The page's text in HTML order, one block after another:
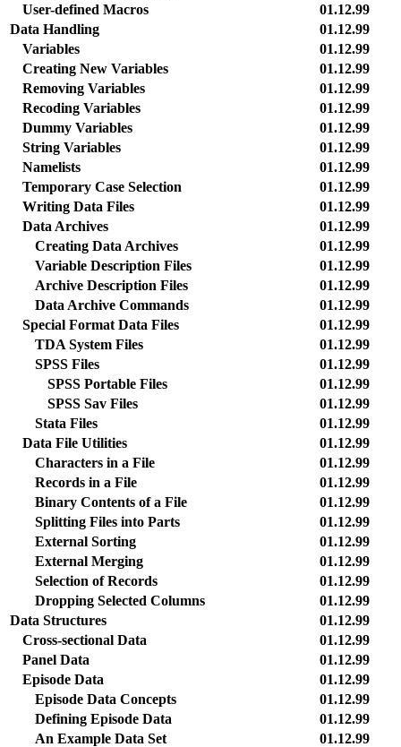
User-defined Macros
01.12.99
Data Handling
01.12.99
Variables
01.12.99
Creating New Variables
01.12.99
Removing Variables
01.12.99
Recoding Variables
01.12.99
Dummy Variables
01.12.99
String Variables
01.12.99
Namelists
01.12.99
Temporary Case Selection
01.12.99
Writing Data Files
01.12.99
Data Archives
01.12.99
Creating Data Archives
01.12.99
Variable Description Files
01.12.99
Archive Description Files
01.12.99
Data Archive Commands
01.12.99
Special Format Data Files
01.12.99
TDA System Files
01.12.99
SPSS Files
01.12.99
SPSS Portable Files
01.12.99
SPSS Sav Files
01.12.99
Stata Files
01.12.99
Data File Utilities
01.12.99
Characters in a File
01.12.99
Records in a File
01.12.99
Binary Contents of a File
01.12.99
Splitting Files into Parts
01.12.99
External Sorting
01.12.99
External Merging
01.12.99
Selection of Records
01.12.99
Dropping Selected Columns
01.12.99
Data Structures
01.12.99
Cross-sectional Data
01.12.99
Panel Data
01.12.99
Episode Data
01.12.99
Episode Data Concepts
01.12.99
Defining Episode Data
01.12.99
An Example Data Set
01.12.99